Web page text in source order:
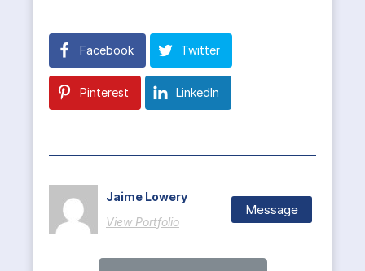
Facebook Twitter
Pinterest LinkedIn
Jaime Lowery
View Portfolio
Message